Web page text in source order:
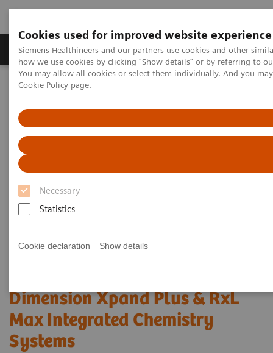
Cookies used for improved website experience
Siemens Healthineers and our partners use cookies and other
how we use cookies by clicking "Show details" or by referring to
You may allow all cookies or select them individually. And you
Cookie Policy page.
Necessary
Statistics
Cookie declaration Show details
Productos y servicios Especialidades clínicas
Home
Laboratory Diagnostics
Dimension Xpand Plus and RxL Max Integrated Chemistry Systems
Dimension Xpand Plus & RxL
Max Integrated Chemistry
Systems